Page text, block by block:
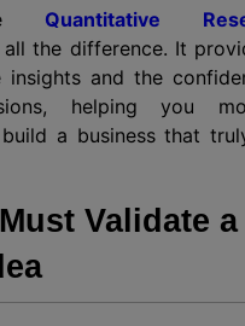
Quantitative
all the difference. It
insights and the
helping you
a business that
Validate a